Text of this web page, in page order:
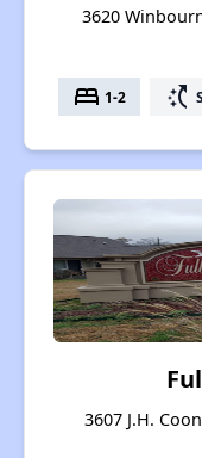
3620
bed 1-2 switch_access_shortcut
3607 J.H.